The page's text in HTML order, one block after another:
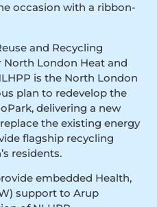
occasion with a ribbon-
and Recycling
London Heat and
is the North London
plan to redevelop the
delivering a new
the existing energy
flagship recycling
residents.
embedded Health,
support to Arup